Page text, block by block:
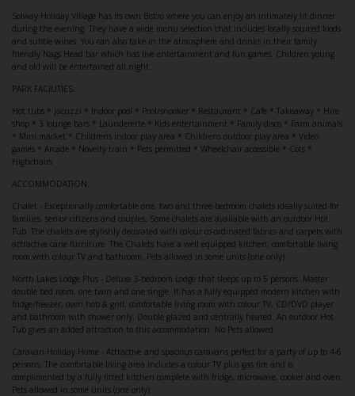
Solway Holiday Village has its own Bistro where you can enjoy an intimately lit dinner
during the evening. They have a wide menu selection that includes locally sourced foods
and subtle wines. You can also take in the atmosphere and drinks in their family
friendly Nags Head bar which has live entertainment and fun games. Children young
and old will be entertained all night.
PARK FACILITIES:
Hot tubs * Jacuzzi * Indoor pool * Pool/snooker * Restaurant * Cafe * Takeaway * Hire
shop * 3 lounge bars * Launderette * Kids entertainment * Family disco * Farm animals
* Mini market * Childrens indoor play area * Childrens outdoor play area * Video
games * Arcade * Novelty train * Pets permitted * Wheelchair accessible * Cots *
Highchairs
ACCOMMODATION:
Chalet - Exceptionally comfortable one, two and three-bedroom chalets ideally suited for
families, senior citizens and couples. Some chalets are available with an outdoor Hot
Tub. The chalets are stylishly decorated with colour co-ordinated fabrics and carpets with
attractive cane furniture. The Chalets have a well equipped kitchen, comfortable living
room with colour TV and bathroom. Pets allowed in some units (one only).
North Lakes Lodge Plus - Deluxe 3-bedroom Lodge that sleeps up to 5 persons. Master
double bed room, one twin and one single. It has a fully equipped modern kitchen with
fridge/freezer, oven hob & grill, comfortable living room with colour TV, CD/DVD player
and bathroom with shower only. Double glazed and centrally heated. An outdoor Hot
Tub gives an added attraction to this accommodation. No Pets allowed.
Caravan Holiday Home - Attractive and spacious caravans perfect for a party of up to 4-6
persons. The comfortable living area includes a colour TV plus gas fire and is
complimented by a fully fitted kitchen complete with fridge, microwave, cooker and oven.
Pets allowed in some units (one only).